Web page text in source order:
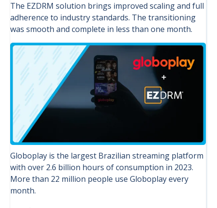
The EZDRM solution brings improved scaling and full
adherence to industry standards. The transitioning
was smooth and complete in less than one month.
Globoplay is the largest Brazilian streaming platform
with over 2.6 billion hours of consumption in 2023.
More than 22 million people use Globoplay every
month.